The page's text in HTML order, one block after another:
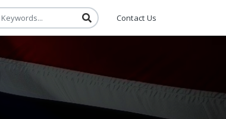
Contact Us